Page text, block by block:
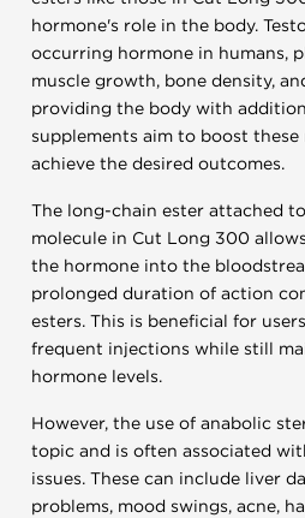
hormone's role in the body.
occurring hormone in humans,
muscle growth, bone density,
providing the body with
supplements aim to boost
achieve the desired outcomes.
The long-chain ester attached
molecule in Cut Long 300
the hormone into the
prolonged duration of action
esters. This is beneficial for
frequent injections while still
hormone levels.
However, the use of anabolic
topic and is often associated
issues. These can include liver
problems, mood swings, acne,